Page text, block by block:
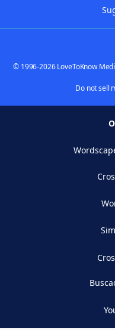
© 1996-2026 LoveToKnow
Do not sell